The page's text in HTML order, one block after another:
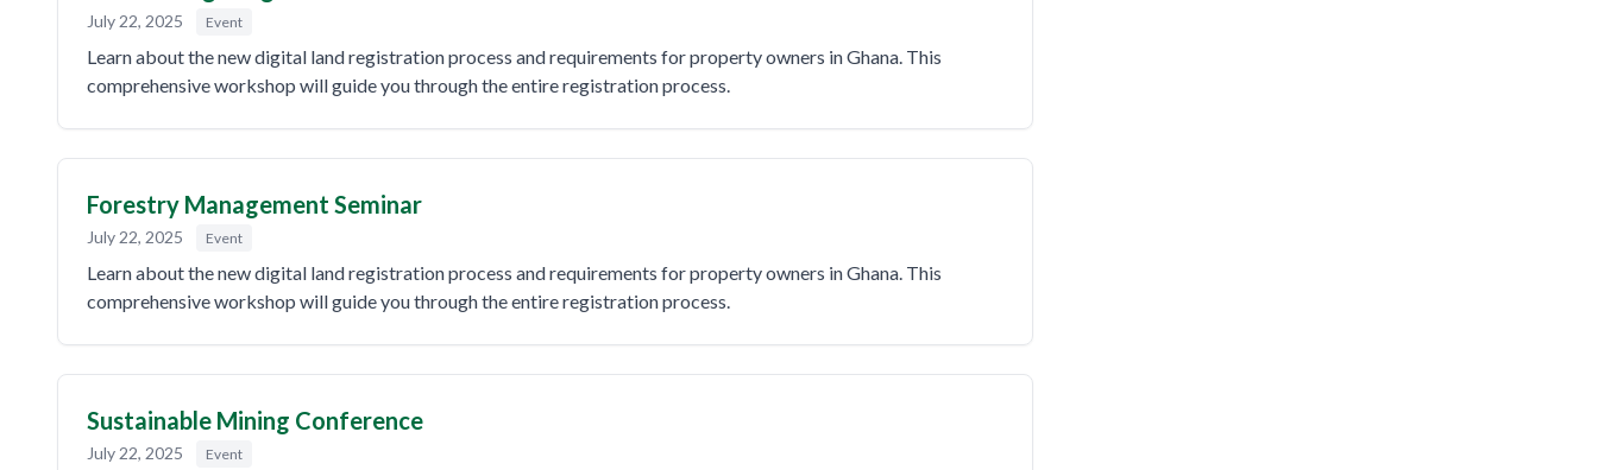
July 22, 2025 Event
Learn about the new digital land registration process and requirements for property owners in Ghana. This
comprehensive workshop will guide you through the entire registration process.
Forestry Management Seminar
July 22, 2025 Event
Learn about the new digital land registration process and requirements for property owners in Ghana. This
comprehensive workshop will guide you through the entire registration process.
Sustainable Mining Conference
July 22, 2025 Event